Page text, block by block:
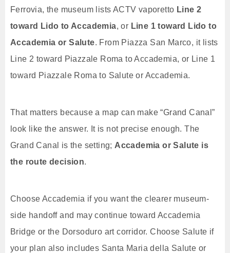
Ferrovia, the museum lists ACTV vaporetto Line 2
toward Lido to Accademia, or Line 1 toward Lido to
Accademia or Salute. From Piazza San Marco, it lists
Line 2 toward Piazzale Roma to Accademia, or Line 1
toward Piazzale Roma to Salute or Accademia.
That matters because a map can make “Grand Canal”
look like the answer. It is not precise enough. The
Grand Canal is the setting; Accademia or Salute is
the route decision.
Choose Accademia if you want the clearer museum-
side handoff and may continue toward Accademia
Bridge or the Dorsoduro art corridor. Choose Salute if
your plan also includes Santa Maria della Salute or